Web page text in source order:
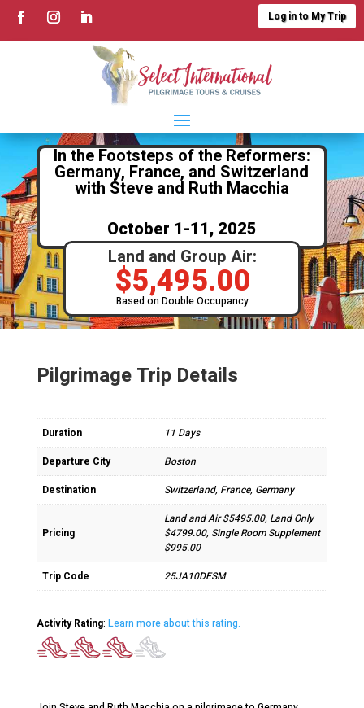
Log in to My Trip
In the Footsteps of the Reformers:
Germany, France, and Switzerland
with Steve and Ruth Macchia
October 1-11, 2025
Land and Group Air:
$5,495.00
Based on Double Occupancy
Pilgrimage Trip Details
Duration
11 Days
Departure City
Boston
Destination
Switzerland, France, Germany
Pricing
Land and Air $5495.00, Land Only
$4799.00, Single Room Supplement
$995.00
Trip Code
25JA10DESM
Activity Rating: Learn more about this rating.